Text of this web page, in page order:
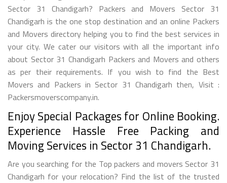
Sector 31 Chandigarh? Packers and Movers Sector 31
Chandigarh is the one stop destination and an online Packers
and Movers directory helping you to find the best services in
your city. We cater our visitors with all the important info
about Sector 31 Chandigarh Packers and Movers and others
as per their requirements. If you wish to find the Best
Movers and Packers in Sector 31 Chandigarh then, Visit :
Packersmoverscompany.in.
Enjoy Special Packages for Online Booking.
Experience Hassle Free Packing and
Moving Services in Sector 31 Chandigarh.
Are you searching for the Top packers and movers Sector 31
Chandigarh for your relocation? Find the list of the trusted